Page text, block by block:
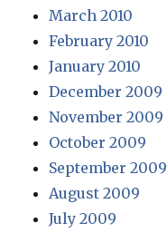
March 2010
February 2010
January 2010
December 2009
November 2009
October 2009
September 2009
August 2009
July 2009